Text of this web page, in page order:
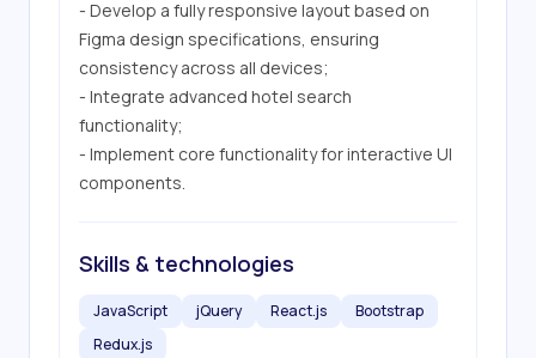
- Develop a fully responsive layout based on
Figma design specifications, ensuring
consistency across all devices;
- Integrate advanced hotel search
functionality;
- Implement core functionality for interactive UI
components.
Skills & technologies
JavaScript jQuery React.js
Bootstrap
Redux.js